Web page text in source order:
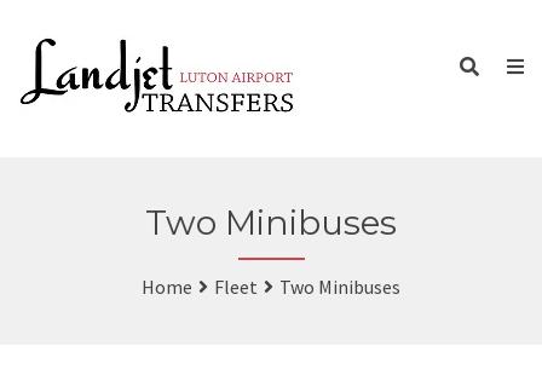
Two Minibuses
Home Fleet Two Minibuses